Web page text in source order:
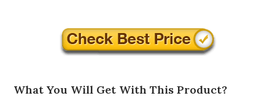
What You Will Get With This Product?